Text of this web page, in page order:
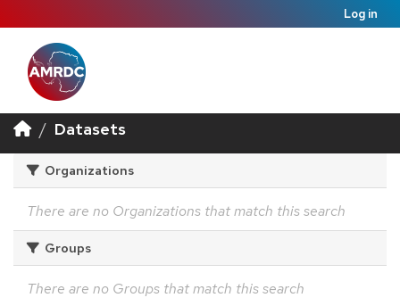
Log in
Datasets
Organizations
There are no Organizations that match this search
Groups
There are no Groups that match this search